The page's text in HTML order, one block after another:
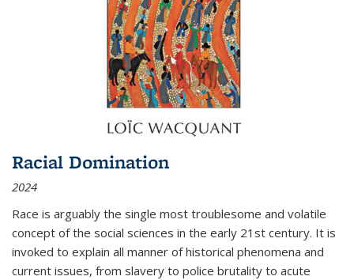
Racial Domination
2024
Race is arguably the single most troublesome and volatile
concept of the social sciences in the early 21st century. It is
invoked to explain all manner of historical phenomena and
current issues, from slavery to police brutality to acute